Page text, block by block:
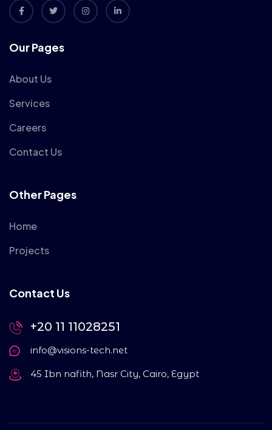
Our Pages
About Us
Services
Careers
Contact Us
Other Pages
Home
Projects
Contact Us
+20 11 11028251
info@visions-tech.net
45 Ibn nafith, Nasr City, Cairo, Egypt